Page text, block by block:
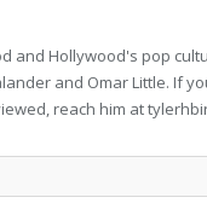
and Hollywood's pop
and Omar Little. If
reach him at